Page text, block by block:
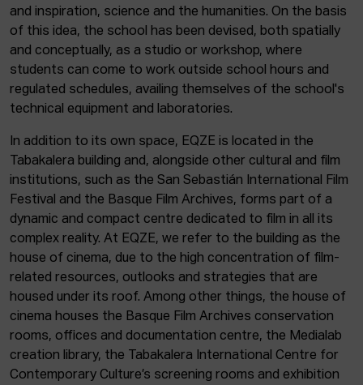
© Elías Querejeta Zine Eskola 2026
Tabakalera · Andre zigarrogileak plaza, 1
20012 Donostia / San Sebastián
and inspiration, science and the humanities. On the basis
of this idea, the school has been devised, both spatially
and conceptually, as a studio or workshop, where
students can come to work outside school hours and
regulated schedules, availing themselves of the school's
technical equipment and laboratories.
In addition to its own space, EQZE is located in the
Tabakalera building and, alongside other cultural and film
institutions, such as the San Sebastián International Film
Festival and the Basque Film Archives, forms part of a
dynamic and compact centre dedicated to film in all its
complex reality. At EQZE, we refer to the building as the
house of cinema, due to the high concentration of film-
related resources, outlooks and strategies that are
housed under its roof. Among other things, the house of
cinema houses the Basque Film Archives conservation
rooms, offices and documentation centre, the Medialab
creation library, the Tabakalera International Centre for
Contemporary Culture’s screening rooms and exhibition